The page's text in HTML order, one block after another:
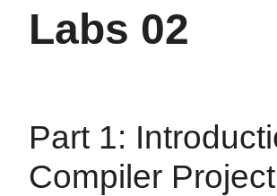
Labs 02
Part 1:
Compiler Project